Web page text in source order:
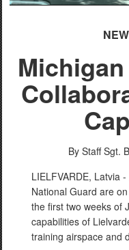
By Staff Sgt.
LIELFVARDE, Latvia
National Guard are
the first two weeks of
capabilities of
training airspace and